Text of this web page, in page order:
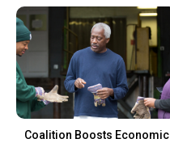
Coalition Boosts Economic